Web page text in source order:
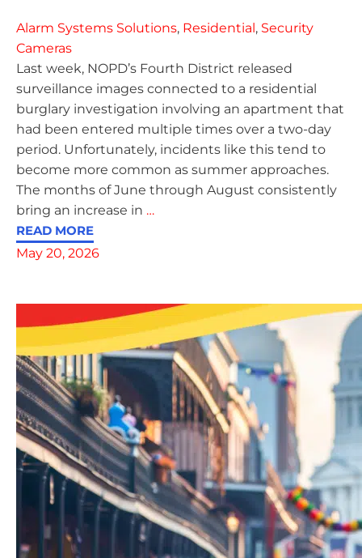
Alarm Systems Solutions, Residential, Security
Cameras
Last week, NOPD’s Fourth District released
surveillance images connected to a residential
burglary investigation involving an apartment that
had been entered multiple times over a two-day
period. Unfortunately, incidents like this tend to
become more common as summer approaches.
The months of June through August consistently
bring an increase in …
READ MORE
May 20, 2026